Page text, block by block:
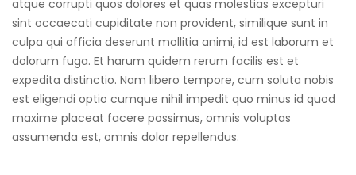
atque corrupti quos dolores et quas molestias excepturi
sint occaecati cupiditate non provident, similique sunt in
culpa qui officia deserunt mollitia animi, id est laborum et
dolorum fuga. Et harum quidem rerum facilis est et
expedita distinctio. Nam libero tempore, cum soluta nobis
est eligendi optio cumque nihil impedit quo minus id quod
maxime placeat facere possimus, omnis voluptas
assumenda est, omnis dolor repellendus.